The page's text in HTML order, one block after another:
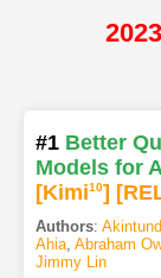
#1 Better
Models for
[Kimi10]
Authors:
Ahia, Abraham
Jimmy Lin